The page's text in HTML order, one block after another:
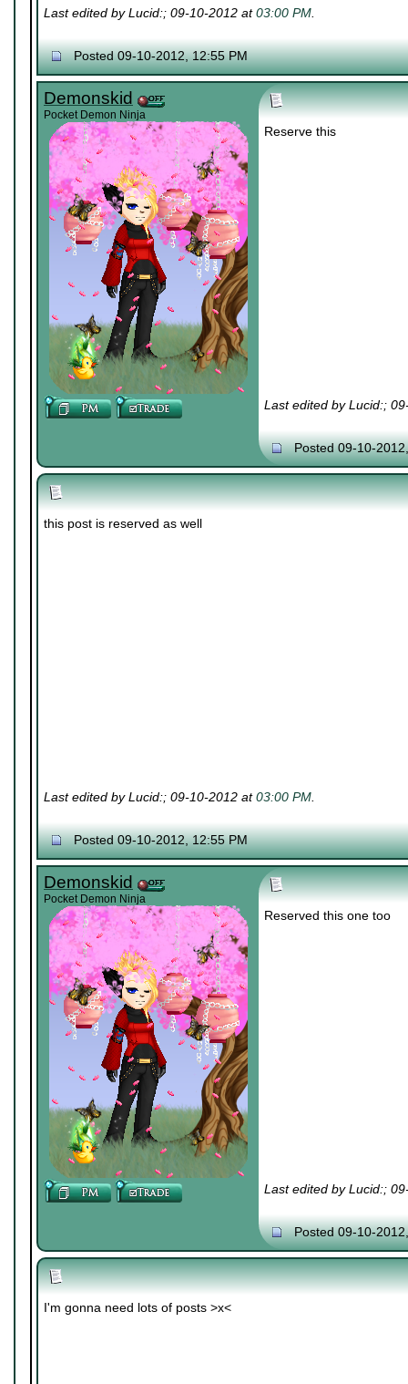
Last edited by Lucid:; 09-10-2012 at03:00 PM.
Posted 09-10-2012, 12:55 PM
Demonskid
Pocket Demon Ninja
Reserve this
Last edited by Lucid:;
Posted 09-10-
this post is reserved as well
Last edited by Lucid:; 09-10-2012 at03:00 PM.
Posted 09-10-2012, 12:55 PM
Demonskid
Pocket Demon Ninja
Reserved this one too
Last edited by Lucid:;
Posted 09-10-
I'm gonna need lots of posts >x<